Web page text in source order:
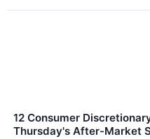
12 Consumer
Thursday's After-Market